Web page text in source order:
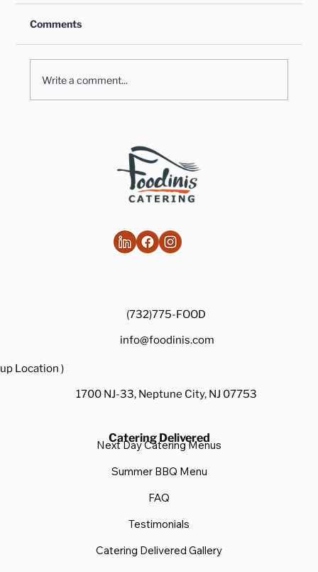
Comments
Write a comment...
Catering Delivered
Next Day Catering Menus
Summer BBQ Menu
FAQ
Testimonials
Catering Delivered Gallery
(732)775-FOOD
info@foodinis.com
Location )
1700 NJ-33, Neptune City, NJ 07753